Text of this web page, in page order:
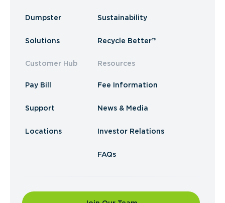
Dumpster
Solutions
Customer Hub
Pay Bill
Support
Locations
Sustainability
Recycle Better™
Resources
Fee Information
News & Media
Investor Relations
FAQs